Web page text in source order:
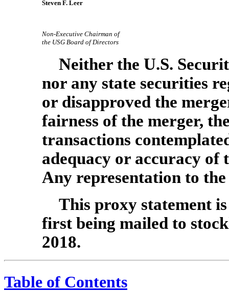
Steven F. Leer
Non-Executive Chairman of
the USG Board of Directors
Neither the U.S.
nor any state securities
or disapproved the
fairness of the merger,
transactions
adequacy or accuracy of
Any representation to
This proxy statement
first being mailed to
2018.
Table of Contents